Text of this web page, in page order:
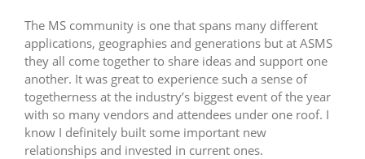
The MS community is one that spans many different
applications, geographies and generations but at ASMS
they all come together to share ideas and support one
another. It was great to experience such a sense of
togetherness at the industry’s biggest event of the year
with so many vendors and attendees under one roof. I
know I definitely built some important new
relationships and invested in current ones.